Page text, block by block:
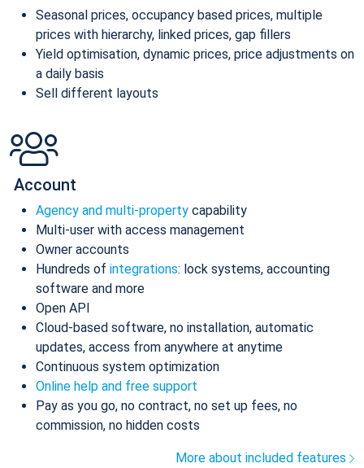
Seasonal prices, occupancy based prices, multiple
prices with hierarchy, linked prices, gap fillers
Yield optimisation, dynamic prices, price adjustments on
a daily basis
Sell different layouts
Account
Agency and multi-property capability
Multi-user with access management
Owner accounts
Hundreds of integrations: lock systems, accounting
software and more
Open API
Cloud-based software, no installation, automatic
updates, access from anywhere at anytime
Continuous system optimization
Online help and free support
Pay as you go, no contract, no set up fees, no
commission, no hidden costs
More about included features